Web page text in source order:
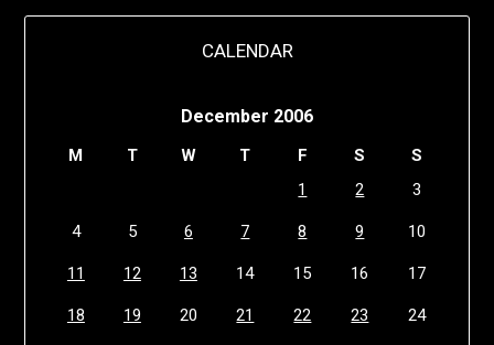
CALENDAR
December 2006
M T W T F S
S
1
2 3
4 5 6 7 8 9 10
11 12 13 14 15 16 17
18 19 20 21 22 23 24